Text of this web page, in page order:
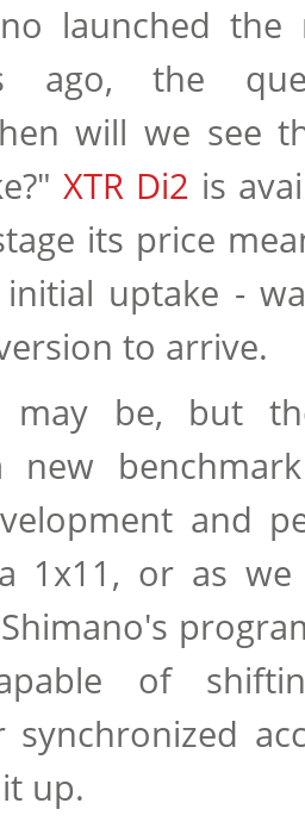
launched
ago, the
will we see
XTR Di2 is
its price
uptake -
to arrive.
may be, but
new
and
1x11, or as we
of
synchronized
up.